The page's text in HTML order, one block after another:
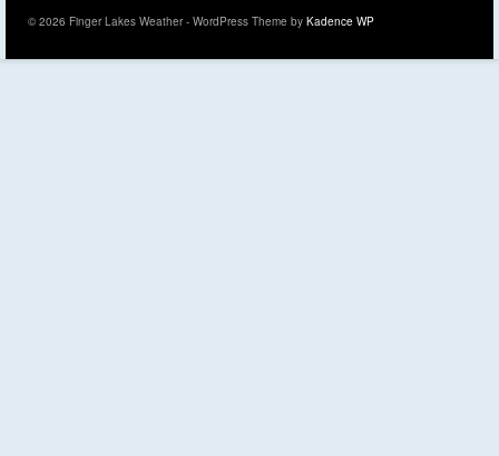
© 2026 Finger Lakes Weather - WordPress Theme by Kadence WP